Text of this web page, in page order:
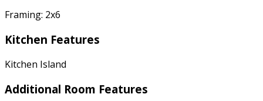
Framing: 2x6
Kitchen Features
Kitchen Island
Additional Room Features